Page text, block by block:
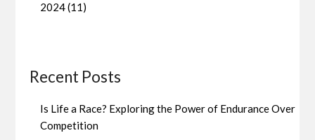
2024 (11)
Recent Posts
Is Life a Race? Exploring the Power of Endurance Over
Competition